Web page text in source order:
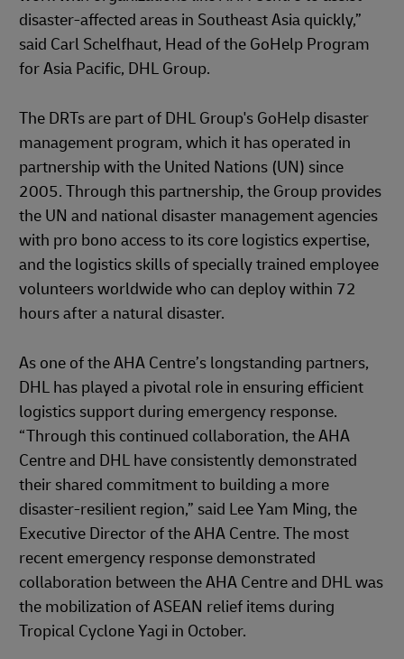
disaster-affected areas in Southeast Asia quickly,”
said Carl Schelfhaut, Head of the GoHelp Program
for Asia Pacific, DHL Group.
The DRTs are part of DHL Group's GoHelp disaster
management program, which it has operated in
partnership with the United Nations (UN) since
2005. Through this partnership, the Group provides
the UN and national disaster management agencies
with pro bono access to its core logistics expertise,
and the logistics skills of specially trained employee
volunteers worldwide who can deploy within 72
hours after a natural disaster.
As one of the AHA Centre’s longstanding partners,
DHL has played a pivotal role in ensuring efficient
logistics support during emergency response.
“Through this continued collaboration, the AHA
Centre and DHL have consistently demonstrated
their shared commitment to building a more
disaster-resilient region,” said Lee Yam Ming, the
Executive Director of the AHA Centre. The most
recent emergency response demonstrated
collaboration between the AHA Centre and DHL was
the mobilization of ASEAN relief items during
Tropical Cyclone Yagi in October.